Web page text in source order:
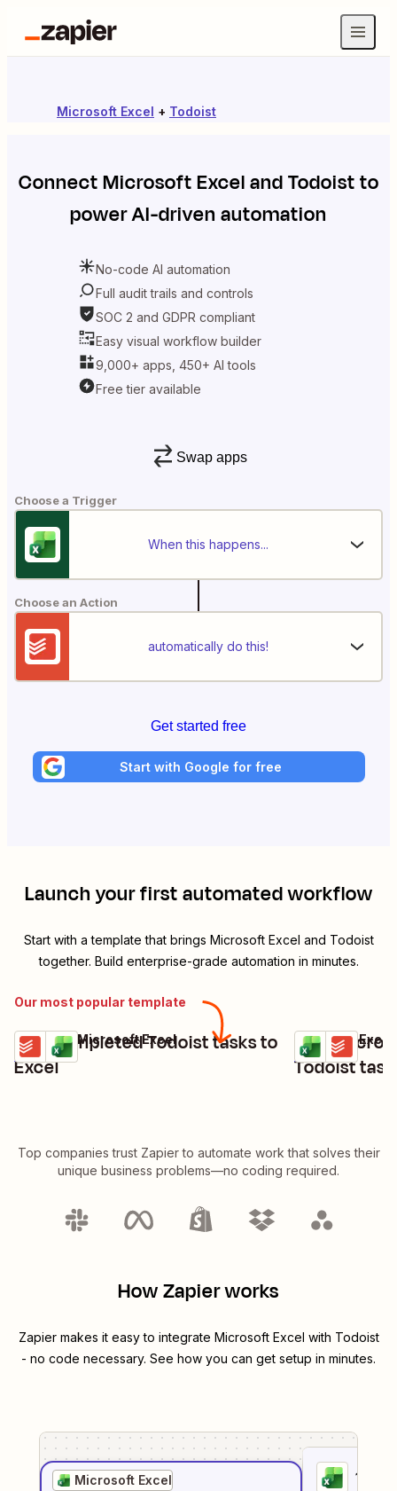
Microsoft Excel + Todoist
ConnectMicrosoft ExcelandTodoistto
power AI-driven automation
No-code AI automation
Full audit trails and controls
SOC 2 and GDPR compliant
Easy visual workflow builder
9,000+ apps, 450+ AI tools
Free tier available
Swap apps
Choose a Trigger
When this happens...
Choose an Action
automatically do this!
Get started free
Start with Google for free
Launch your first automated workflow
Start with a template that brings Microsoft Excel and Todoist
together. Build enterprise-grade automation in minutes.
Our most popular template
Add completed Todoist tasks to
Excel
Details
Try it
Todoist + Microsoft Excel
Turn
Todoist
Details
Try it
Microsoft
Top companies trust Zapier to automate work that solves their
unique business problems—no coding required.
How Zapier works
Zapier makes it easy to integrate Microsoft Excel with Todoist
- no code necessary. See how you can get setup in minutes.
Microsoft Excel
1